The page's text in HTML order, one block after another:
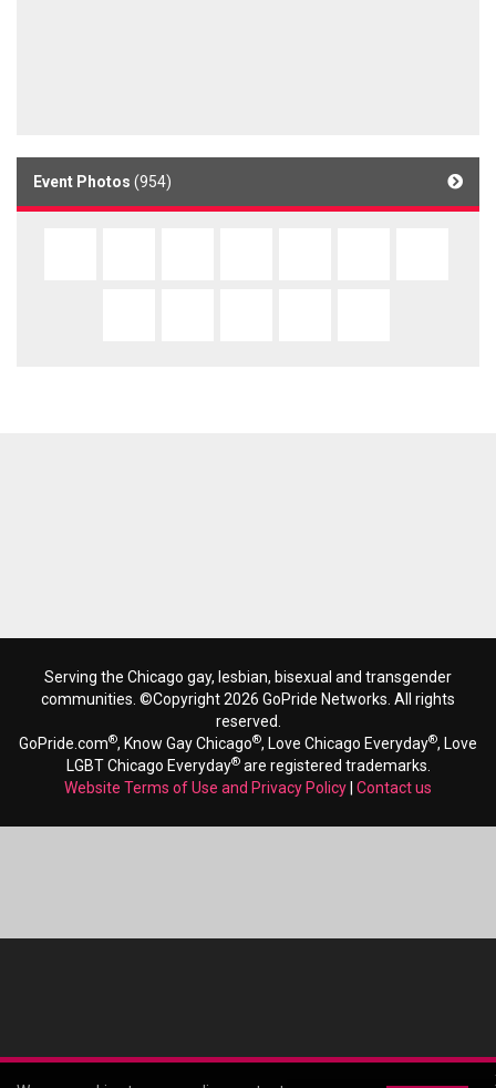
Event Photos (954)
Serving the Chicago gay, lesbian, bisexual and transgender
communities. ©Copyright 2026 GoPride Networks. All rights
reserved.
GoPride.com®, Know Gay Chicago®, Love Chicago Everyday®, Love
LGBT Chicago Everyday®are registered trademarks.
Website Terms of Use and Privacy Policy Contact us